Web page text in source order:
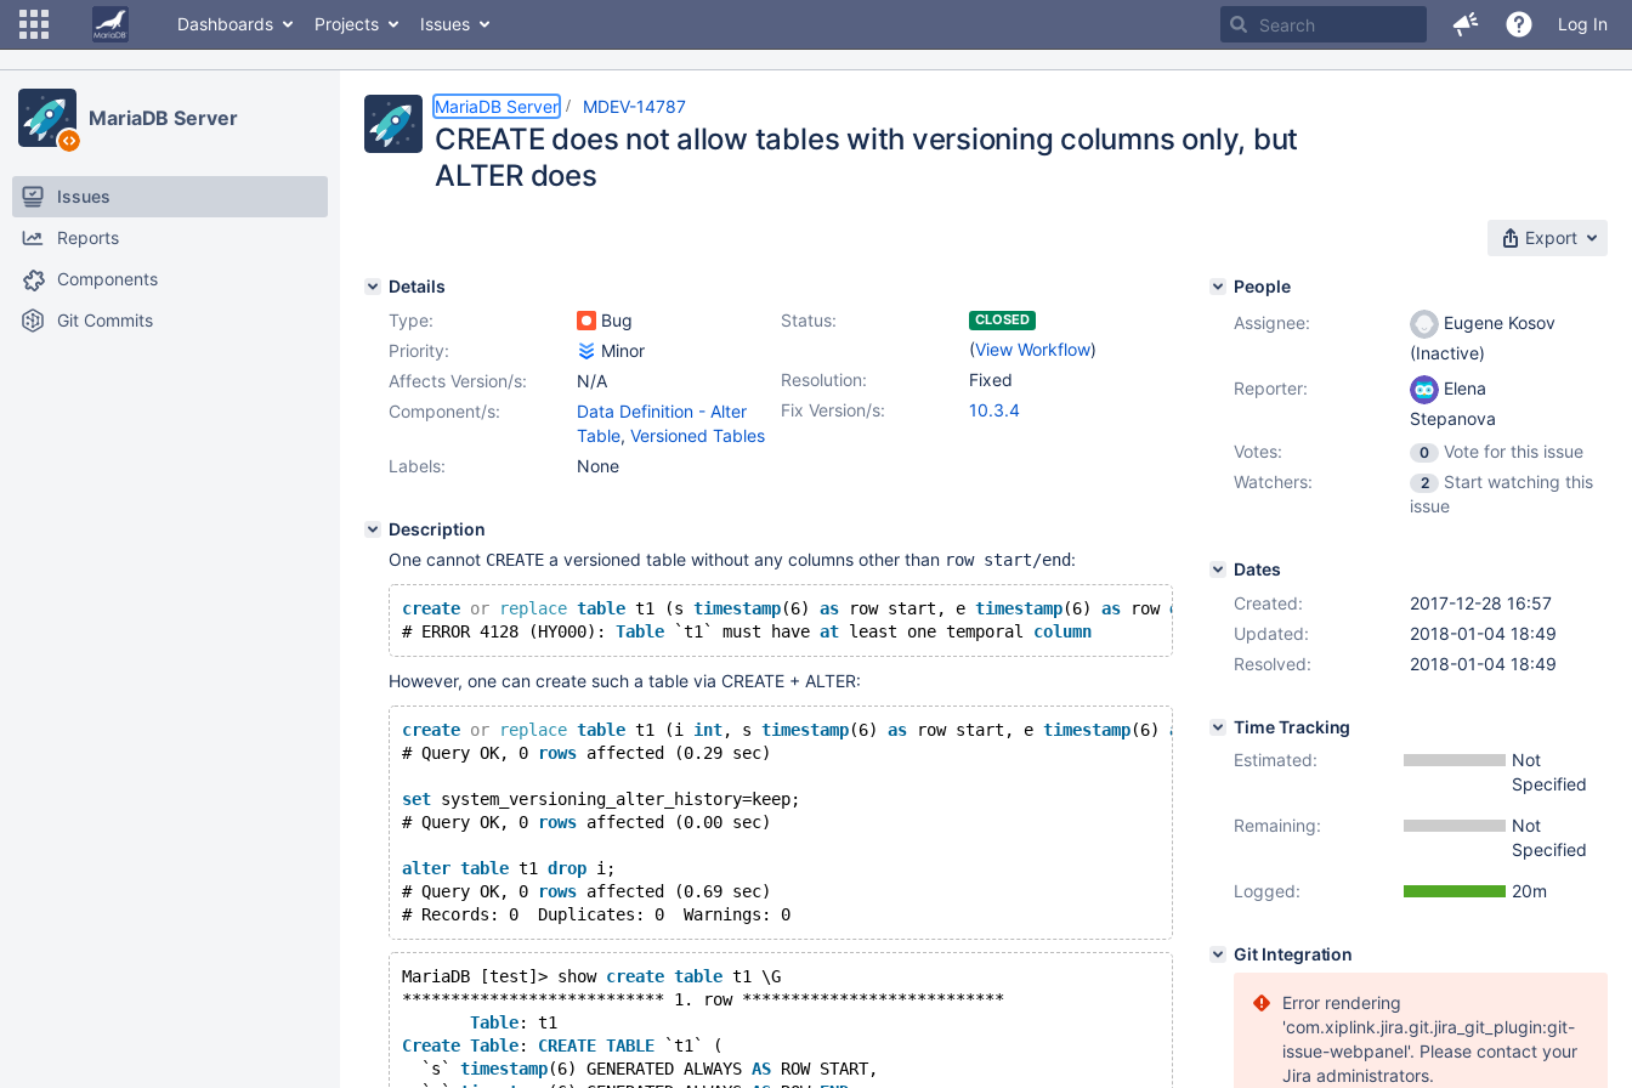
Dashboards Projects Issues Log In
MariaDB Server
Issues
Reports
Components
Git Commits
MariaDB Server MDEV-14787
CREATE does not allow tables with versioning columns only, but
ALTER does
Export
Details
Type:
Bug Status: CLOSED
(View Workflow)
Priority:
Minor
Resolution:
Fixed
Affects Version/s:
N/A
Fix Version/s:
10.3.4
Component/s:
Data Definition - Alter
Table, Versioned Tables
Labels:
None
Description
One cannot CREATE a versioned table without any columns other than row start/end:
create or replace table t1 (s timestamp(6) as row start, e timestamp(6) as row end , period for system_time (s,e)) with system
# ERROR 4128 (HY000): Table `t1` must have at least one temporal column
However, one can create such a table via CREATE + ALTER:
create or replace table t1 (i int, s timestamp(6) as row start, e timestamp(6) as row end, period
# Query OK, 0
rows affected (0.29 sec)
set system_versioning_alter_history=keep;
# Query OK, 0
rows affected (0.00 sec)
alter table t1 drop i;
# Query OK, 0
rows affected (0.69 sec)
MariaDB [test]> show create table t1 \G
*************************** 1. row ***************************
Table: t1
Create Table: CREATE TABLE `t1` (
  `s`
timestamp(6) GENERATED ALWAYS AS ROW START,
People
Assignee:
Eugene Kosov
(Inactive)
Reporter:
Elena
Stepanova
Votes:
0
Vote for this issue
Watchers:
2
Start watching this
issue
Dates
Created:
2017-12-28 16:57
Updated:
2018-01-04 18:49
Resolved:
2018-01-04 18:49
Time Tracking
Estimated:
Not
Specified
Remaining:
Not
Specified
Logged:
20m
Git Integration
Error rendering
'com.xiplink.jira.git.jira_git_plugin:git-
issue-webpanel'. Please contact your
Jira administrators.